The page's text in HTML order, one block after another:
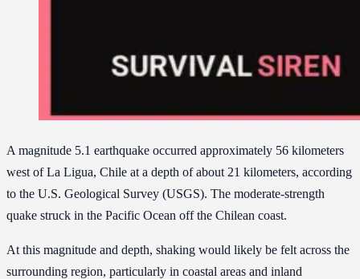
A magnitude 5.1 earthquake occurred approximately 56 kilometers
west of La Ligua, Chile at a depth of about 21 kilometers, according
to the U.S. Geological Survey (USGS). The moderate-strength
quake struck in the Pacific Ocean off the Chilean coast.
At this magnitude and depth, shaking would likely be felt across the
surrounding region, particularly in coastal areas and inland